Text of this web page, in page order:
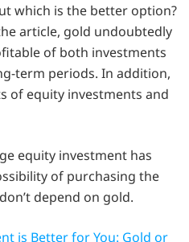
which is the better option?
article, gold undoubtedly
of both investments
term periods. In addition,
of equity investments and
equity investment has
of purchasing the
depend on gold.
is Better for You: Gold or